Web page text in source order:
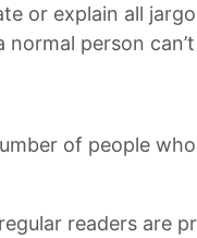
or explain all
person
of people
readers are